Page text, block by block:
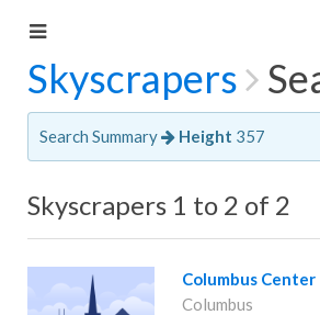
Skyscrapers
Search Summary Height 357
Skyscrapers 1 to 2 of 2
Columbus Center
Columbus